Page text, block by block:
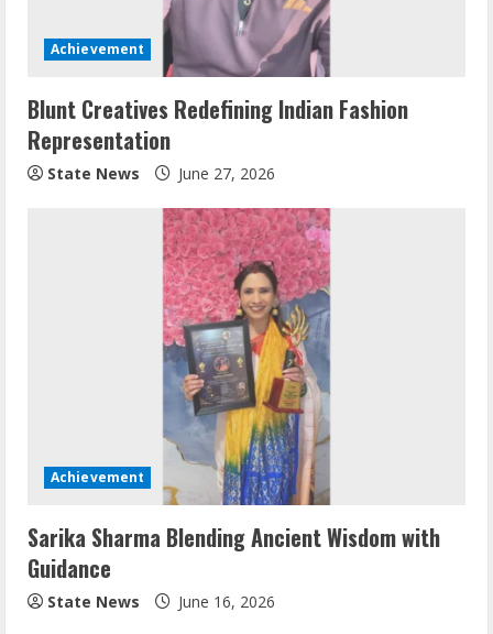
Achievement
Blunt Creatives Redefining Indian Fashion
Representation
State News June 27, 2026
Achievement
Sarika Sharma Blending Ancient Wisdom with
Guidance
State News June 16, 2026